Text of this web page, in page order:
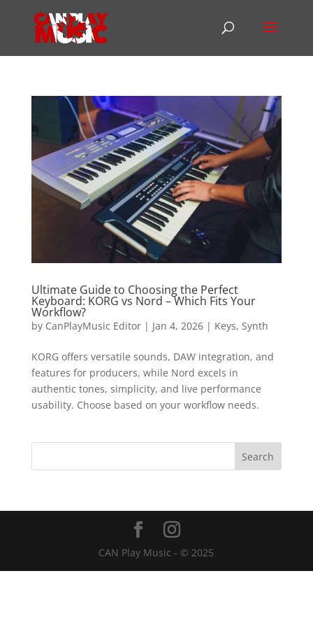
Ultimate Guide to Choosing the Perfect
Keyboard: KORG vs Nord – Which Fits Your
Workflow?
by CanPlayMusic Editor| Jan 4, 2026| Keys, Synth
KORG offers versatile sounds, DAW integration, and
features for producers, while Nord excels in
authentic tones, simplicity, and live performance
usability. Choose based on your workflow needs.
CAN Play Music - © 2025